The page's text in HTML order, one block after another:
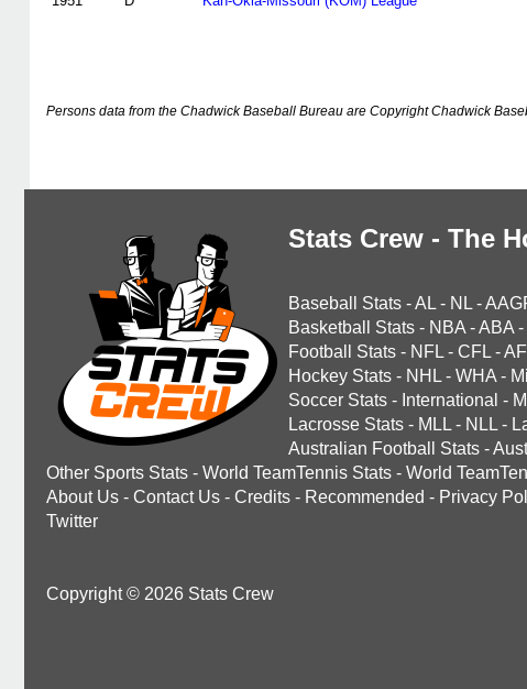
Persons data from the Chadwick Baseball Bureau are Copyright Chadwick
Stats Crew - The
Baseball Stats -AL - NL -
Basketball Stats - NBA -ABA -
Football Stats - NFL - CFL -
Hockey Stats - NHL - WHA -
Soccer Stats - International -
Lacrosse Stats - MLL - NLL -
Australian Football Stats -
Other Sports Stats - World TeamTennis Stats - World
About Us - Contact Us - Credits - Recommended - Privacy
Twitter
Copyright © 2026 Stats Crew